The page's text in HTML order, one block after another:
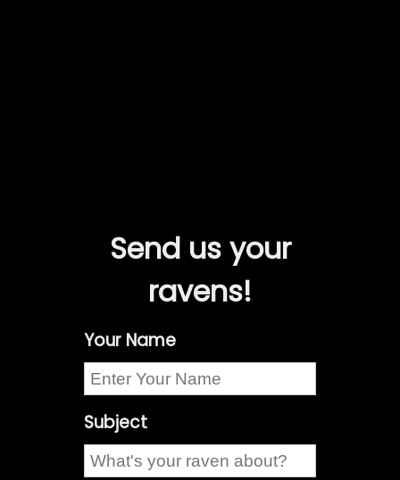
Send us your
ravens!
Your Name
Subject